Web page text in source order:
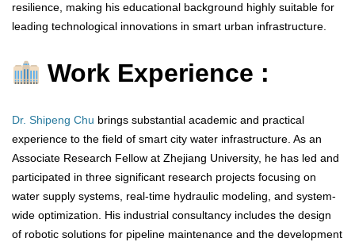
resilience, making his educational background highly suitable for
leading technological innovations in smart urban infrastructure.
Work Experience :
Dr. Shipeng Chu brings substantial academic and practical
experience to the field of smart city water infrastructure. As an
Associate Research Fellow at Zhejiang University, he has led and
participated in three significant research projects focusing on
water supply systems, real-time hydraulic modeling, and system-
wide optimization. His industrial consultancy includes the design
of robotic solutions for pipeline maintenance and the development